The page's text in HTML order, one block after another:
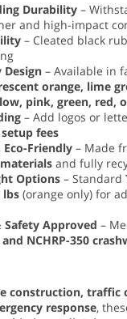
Durability –
and high-impact
– Cleated black
– Available in
orange, lime
pink, green, red,
– Add logos or
fees
Friendly – Made
and fully
Options – Standard
lbs (orange only) for
Safety Approved –
and NCHRP-350
construction, traffic
response,